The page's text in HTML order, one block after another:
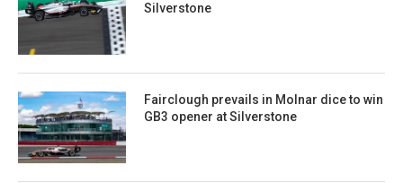
Silverstone
Fairclough prevails in Molnar dice to win
GB3 opener at Silverstone